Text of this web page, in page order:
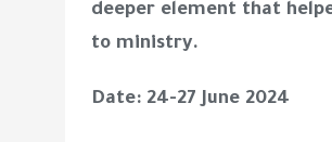
deeper element that
to ministry.
Date: 24-27 June 2024